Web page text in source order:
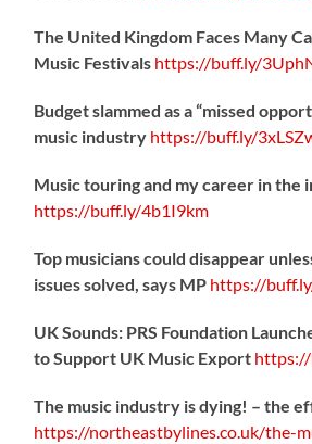
The United Kingdom Faces Many
Music Festivals https://buff.ly/
Budget slammed as a “missed
music industry https://buff.ly/
Music touring and my career in the
https://buff.ly/4b1I9km
Top musicians could disappear
issues solved, says MP https://
UK Sounds: PRS Foundation
to Support UK Music Export https://
The music industry is dying! – the
https://northeastbylines.co.uk/the-